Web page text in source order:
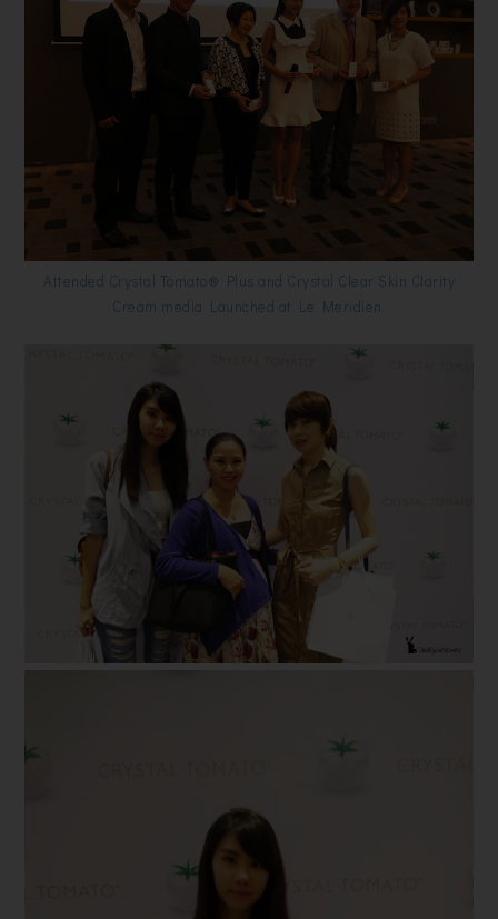
Attended Crystal Tomato® Plus and Crystal Clear Skin Clarity
Cream media Launched at Le Meridien.